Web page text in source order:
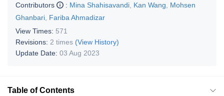
Contributors
: Mina Shahisavandi Kan Wang
Mohsen
Ghanbari Fariba Ahmadizar
View Times: 571
Revisions: 2 times (View History)
Update Date: 03 Aug 2023
Table of Contents